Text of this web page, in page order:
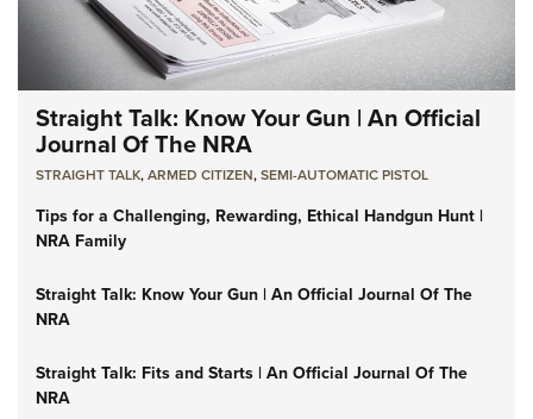
Straight Talk: Know Your Gun | An Official
Journal Of The NRA
STRAIGHT TALK,ARMED CITIZEN,SEMI-AUTOMATIC PISTOL
Tips for a Challenging, Rewarding, Ethical Handgun Hunt |
NRA Family
Straight Talk: Know Your Gun | An Official Journal Of The
NRA
Straight Talk: Fits and Starts | An Official Journal Of The
NRA